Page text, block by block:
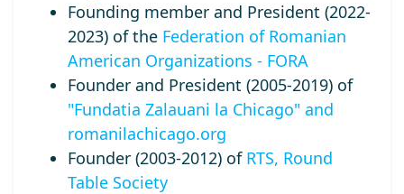
Founding member and President (2022-
2023) of the Federation of Romanian
American Organizations - FORA
Founder and President (2005-2019) of
"Fundatia Zalauani la Chicago" and
romanilachicago.org
Founder (2003-2012) of RTS, Round
Table Society